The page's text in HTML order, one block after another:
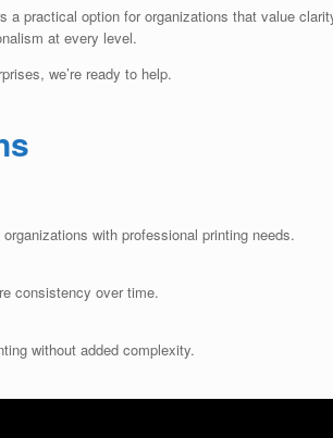
a practical option for organizations that value
at every level.
we’re ready to help.
with professional printing needs.
consistency over time.
without added complexity.